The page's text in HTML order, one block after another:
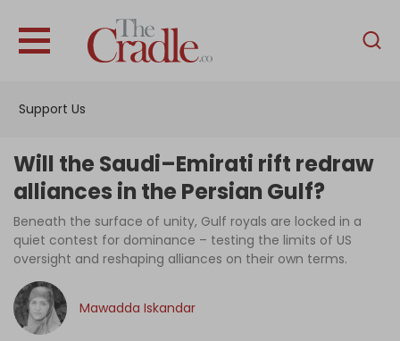
Support Us
English
Interviews
News
Podcast
Will the Saudi–Emirati rift redraw
alliances in the Persian Gulf?
Beneath the surface of unity, Gulf royals are locked in a
quiet contest for dominance – testing the limits of US
oversight and reshaping alliances on their own terms.
Mawadda Iskandar